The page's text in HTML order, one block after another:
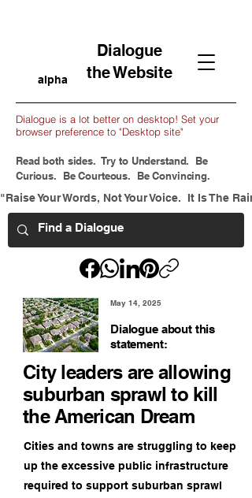
Dialogue
the Website
alpha
Dialogue is a lot better on desktop! Set your
browser preference to "Desktop site"
Read both sides. Try to Understand. Be
Curious. Be Courteous. Be Convincing.
"Raise Your Words, Not Your Voice.  It Is The
May 14, 2025
Dialogue about this
statement:
City leaders are allowing
suburban sprawl to kill
the American Dream
Cities and towns are struggling to keep
up the excessive public infrastructure
required to support suburban sprawl